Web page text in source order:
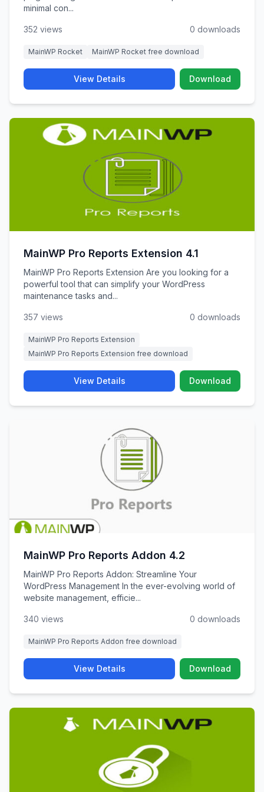
minimal con...
352 views 0 downloads
MainWP Rocket MainWP Rocket free download
View Details Download
MainWP Pro Reports Extension 4.1
MainWP Pro Reports Extension Are you looking for a
powerful tool that can simplify your WordPress
maintenance tasks and...
357 views 0 downloads
MainWP Pro Reports Extension
MainWP Pro Reports Extension free download
View Details Download
MainWP Pro Reports Addon 4.2
MainWP Pro Reports Addon: Streamline Your
WordPress Management In the ever-evolving world of
website management, efficie...
340 views 0 downloads
MainWP Pro Reports Addon free download
View Details Download